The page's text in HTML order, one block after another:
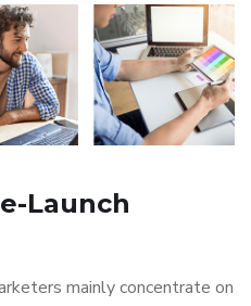
Launch
mainly concentrate on